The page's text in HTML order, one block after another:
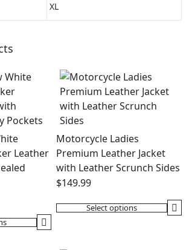
XL
Leather
Motorcycle Ladies
Premium Leather Jacket
with Leather Scrunch Sides
$149.99
Select options
This